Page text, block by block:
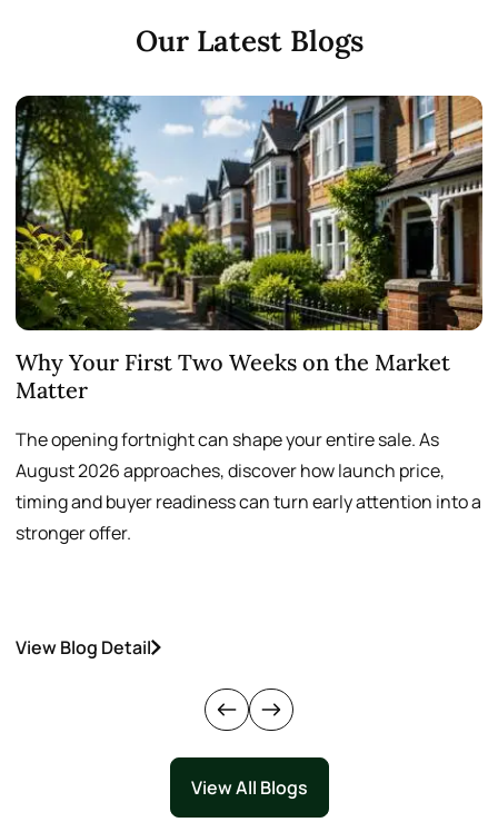
Our Latest Blogs
Why Your First Two Weeks on the Market
Matter
The opening fortnight can shape your entire sale. As
August 2026 approaches, discover how launch price,
timing and buyer readiness can turn early attention into a
stronger offer.
View Blog Detail
View All Blogs